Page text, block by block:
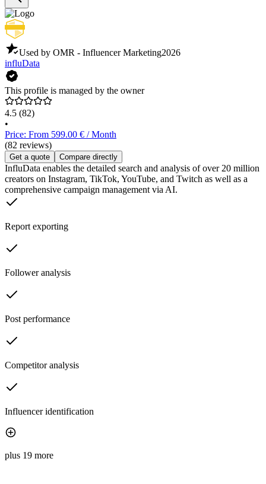
Used by OMR - Influencer Marketing2026
influData
This profile is managed by the owner
4.5 (82)
•
Price: From 599.00 € / Month
(82 reviews)
Get a quote Compare directly
InfluData enables the detailed search and analysis of over 20 million
creators on Instagram, TikTok, YouTube, and Twitch as well as a
comprehensive campaign management via AI.
Report exporting
Follower analysis
Post performance
Competitor analysis
Influencer identification
plus 19 more